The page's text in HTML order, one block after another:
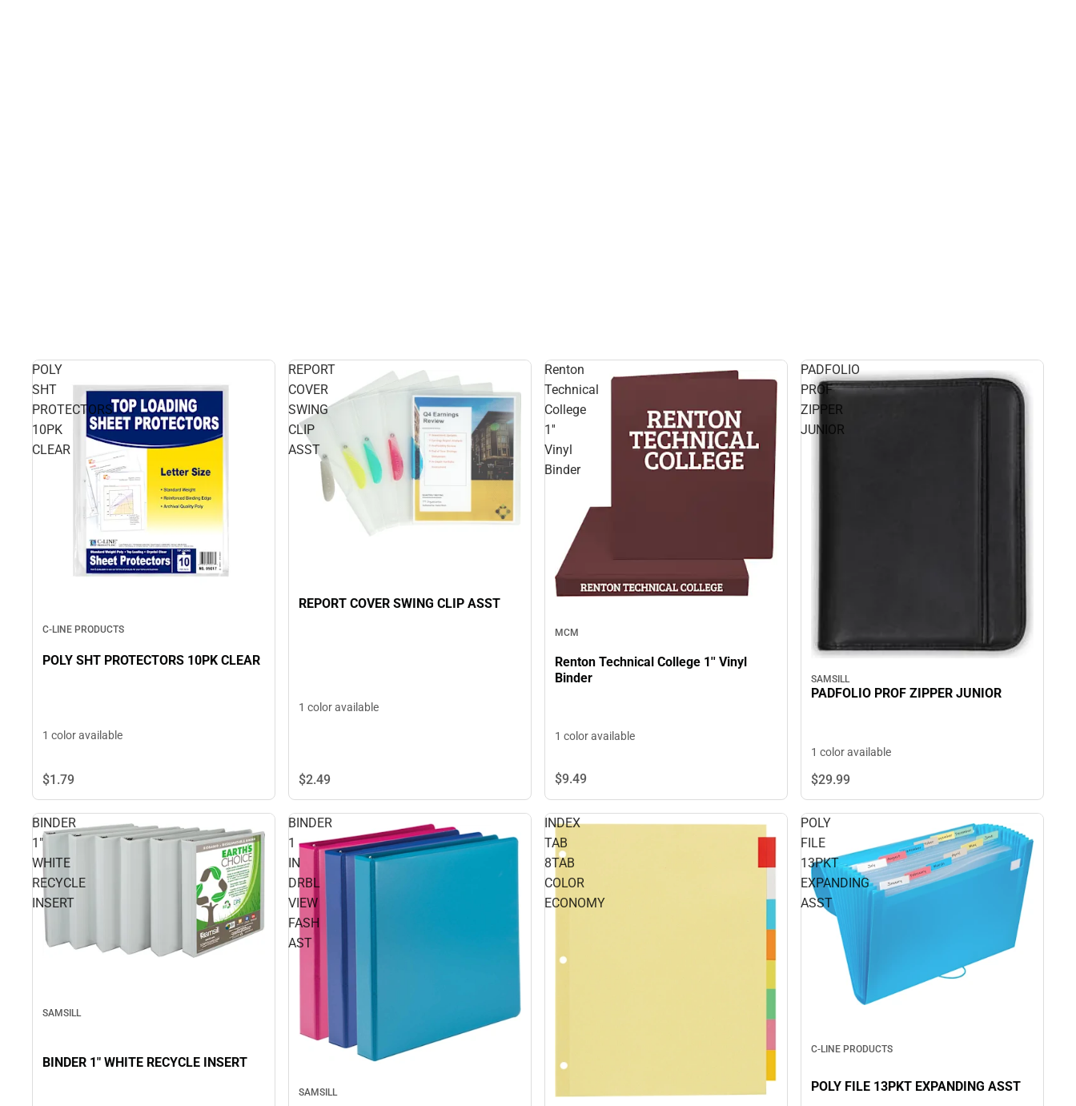
POLY
SHT
PROTECTORS
10PK
CLEAR
C-LINE PRODUCTS
POLY SHT PROTECTORS 10PK CLEAR
1 color available
$1.79
REPORT
COVER
SWING
CLIP
ASST
REPORT COVER SWING CLIP ASST
1 color available
$2.49
Renton
Technical
College
1''
Vinyl
Binder
MCM
Renton Technical College 1'' Vinyl
Binder
1 color available
$9.49
PADFOLIO
PROF
ZIPPER
JUNIOR
SAMSILL
PADFOLIO PROF ZIPPER JUNIOR
1 color available
$29.99
BINDER
1"
WHITE
RECYCLE
INSERT
SAMSILL
BINDER 1" WHITE RECYCLE INSERT
BINDER
1
IN
DRBL
VIEW
FASH
AST
SAMSILL
INDEX
TAB
8TAB
COLOR
ECONOMY
POLY
FILE
13PKT
EXPANDING
ASST
C-LINE PRODUCTS
POLY FILE 13PKT EXPANDING ASST